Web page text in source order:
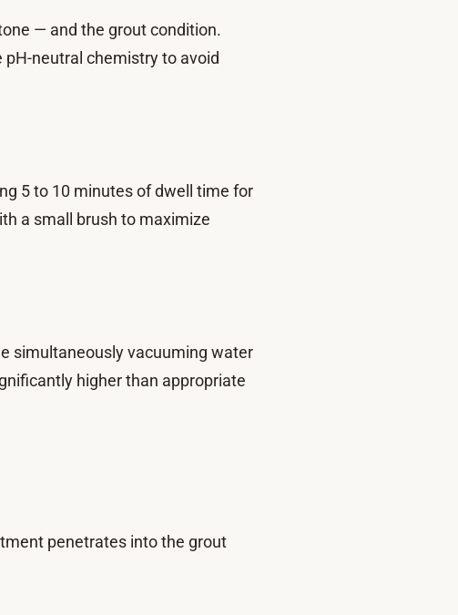
— and the grout condition.
neutral chemistry to avoid
5 to 10 minutes of dwell time for
a small brush to maximize
simultaneously vacuuming water
higher than appropriate
penetrates into the grout